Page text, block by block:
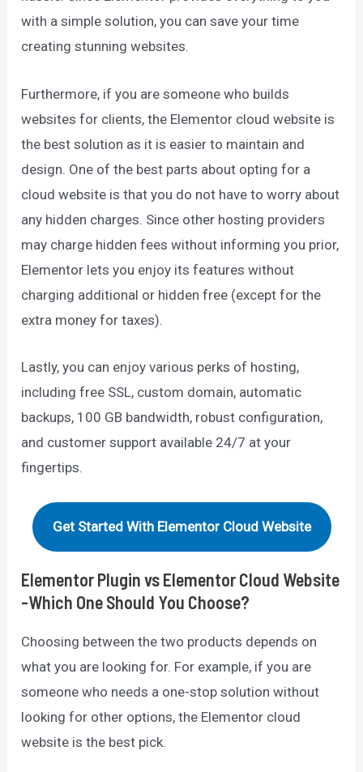
with a simple solution, you can save your time
creating stunning websites.
Furthermore, if you are someone who builds
websites for clients, the Elementor cloud website is
the best solution as it is easier to maintain and
design. One of the best parts about opting for a
cloud website is that you do not have to worry about
any hidden charges. Since other hosting providers
may charge hidden fees without informing you prior,
Elementor lets you enjoy its features without
charging additional or hidden free (except for the
extra money for taxes).
Lastly, you can enjoy various perks of hosting,
including free SSL, custom domain, automatic
backups, 100 GB bandwidth, robust configuration,
and customer support available 24/7 at your
fingertips.
Get Started With Elementor Cloud Website
Elementor Plugin vs Elementor Cloud Website
-Which One Should You Choose?
Choosing between the two products depends on
what you are looking for. For example, if you are
someone who needs a one-stop solution without
looking for other options, the Elementor cloud
website is the best pick.